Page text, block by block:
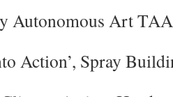
Autonomous Art
Action’, Spray